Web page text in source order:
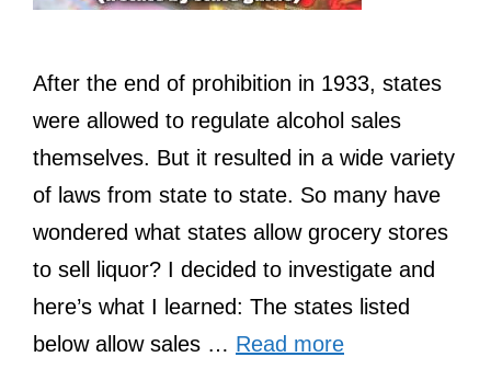
After the end of prohibition in 1933, states
were allowed to regulate alcohol sales
themselves. But it resulted in a wide variety
of laws from state to state. So many have
wondered what states allow grocery stores
to sell liquor? I decided to investigate and
here’s what I learned: The states listed
below allow sales … Read more